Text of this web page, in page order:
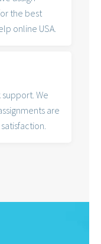
the best
online USA.
We
are